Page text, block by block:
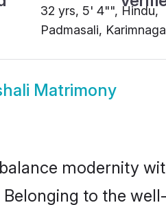
32 yrs, 5' 4"", Hindu,
Padmasali,
Matrimony
modernity
to the